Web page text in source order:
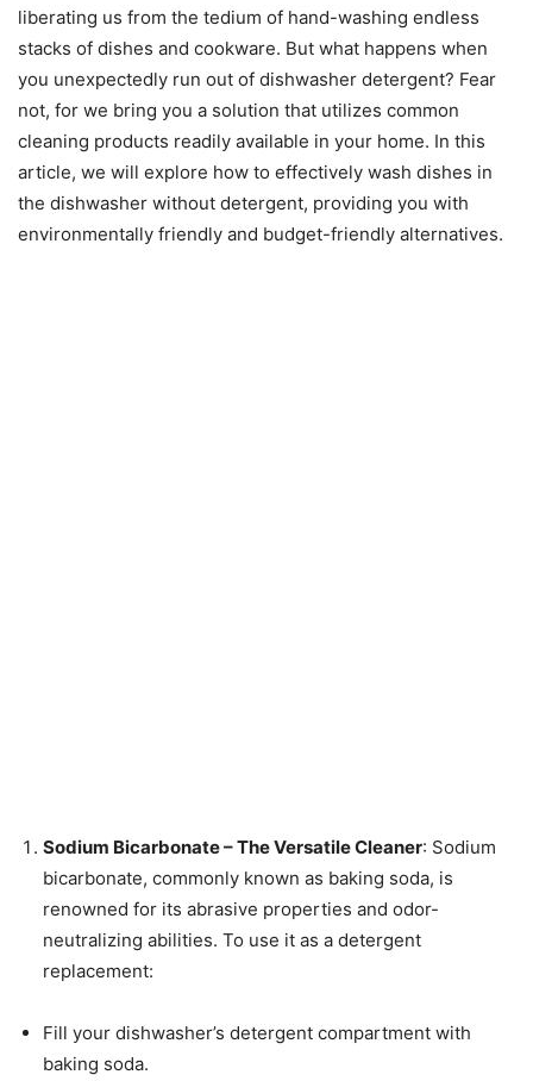
liberating us from the tedium of hand-washing endless
stacks of dishes and cookware. But what happens when
you unexpectedly run out of dishwasher detergent? Fear
not, for we bring you a solution that utilizes common
cleaning products readily available in your home. In this
article, we will explore how to effectively wash dishes in
the dishwasher without detergent, providing you with
environmentally friendly and budget-friendly alternatives.
Sodium Bicarbonate – The Versatile Cleaner: Sodium
bicarbonate, commonly known as baking soda, is
renowned for its abrasive properties and odor-
neutralizing abilities. To use it as a detergent
replacement:
Fill your dishwasher’s detergent compartment with
baking soda.